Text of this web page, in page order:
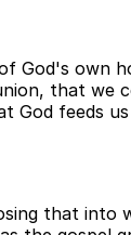
God's own
that we
God feeds
that into